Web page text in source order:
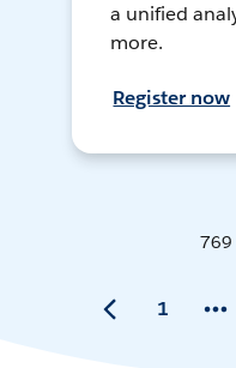
a unified
more.
Register now
769
1